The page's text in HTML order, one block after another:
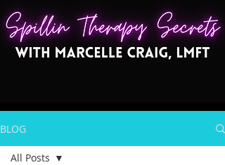
BLOG
All Posts